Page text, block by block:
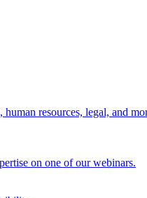
resources, legal, and
on one of our webinars.